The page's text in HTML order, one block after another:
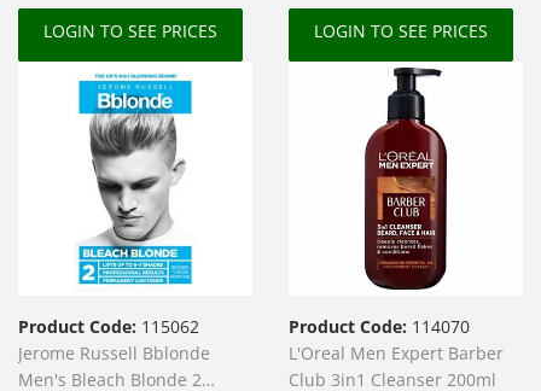
LOGIN TO SEE PRICES LOGIN TO SEE PRICES
Product Code: 115062
Jerome Russell Bblonde
Men's Bleach Blonde 2
Product Code: 114070
L'Oreal Men Expert Barber
Club 3in1 Cleanser 200ml